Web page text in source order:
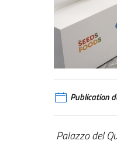
Publication
Palazzo del